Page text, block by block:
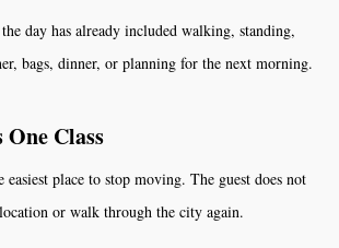
day has already included walking, standing,
bags, dinner, or planning for the next morning.
Class
place to stop moving. The guest does not
or walk through the city again.